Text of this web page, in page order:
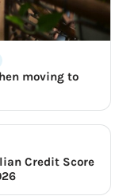
moving to
Credit Score